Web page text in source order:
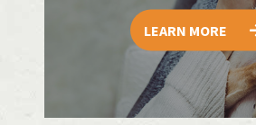
LEARN MORE